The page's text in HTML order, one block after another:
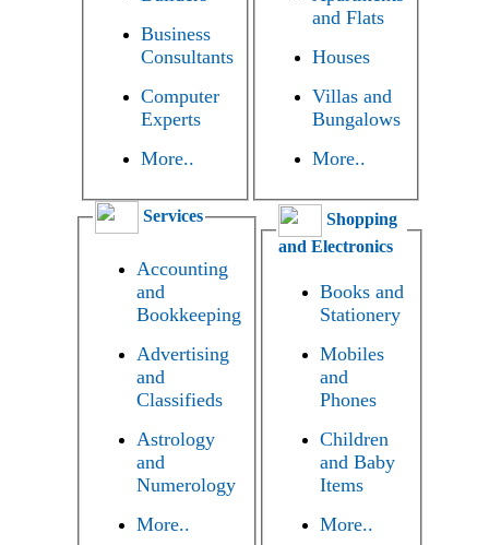
Business
Consultants
Computer
Experts
More..
and Flats
Houses
Villas and
Bungalows
More..
Services
Accounting
and
Bookkeeping
Advertising
and
Classifieds
Astrology
and
Numerology
More..
Shopping
and Electronics
Books and
Stationery
Mobiles
and
Phones
Children
and Baby
Items
More..